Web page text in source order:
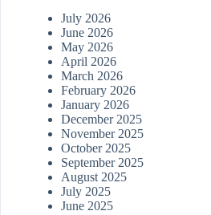
July 2026
June 2026
May 2026
April 2026
March 2026
February 2026
January 2026
December 2025
November 2025
October 2025
September 2025
August 2025
July 2025
June 2025